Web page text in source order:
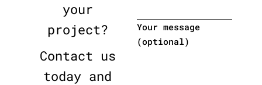
your
project?
Contact us
today and
Your message
(optional)